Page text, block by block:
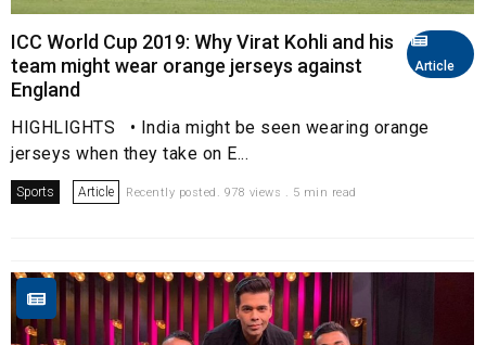
Article
ICC World Cup 2019: Why Virat Kohli and his
team might wear orange jerseys against
England
HIGHLIGHTS • India might be seen wearing orange
jerseys when they take on E...
Sports Article Recently posted. 978 views . 5 min read